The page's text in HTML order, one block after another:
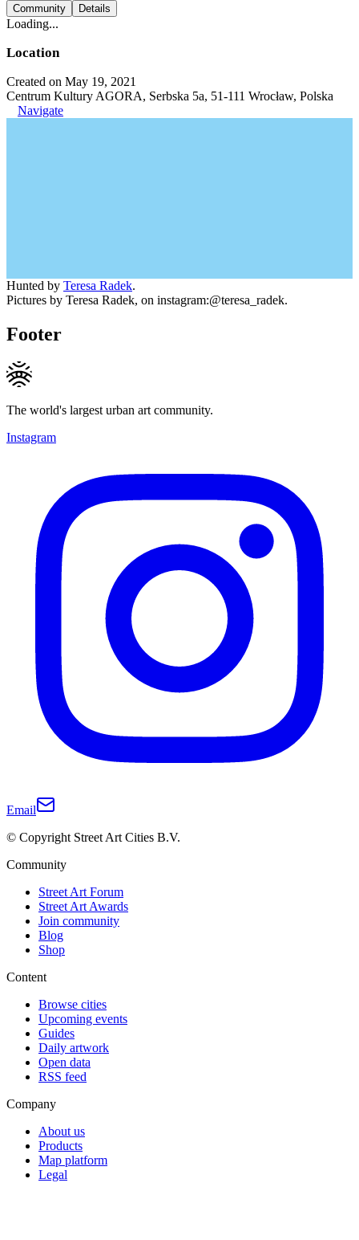
Community Details
Loading...
Location
Created on May 19, 2021
Centrum Kultury AGORA, Serbska 5a, 51-111 Wrocław, Polska
Navigate
Hunted by Teresa Radek.
Pictures by Teresa Radek, on instagram:@teresa_radek.
Footer
The world's largest urban art community.
Instagram
Email
© Copyright Street Art Cities B.V.
Community
Street Art Forum
Street Art Awards
Join community
Blog
Shop
Content
Browse cities
Upcoming events
Guides
Daily artwork
Open data
RSS feed
Company
About us
Products
Map platform
Legal